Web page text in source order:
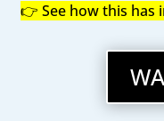
👉 See how this has